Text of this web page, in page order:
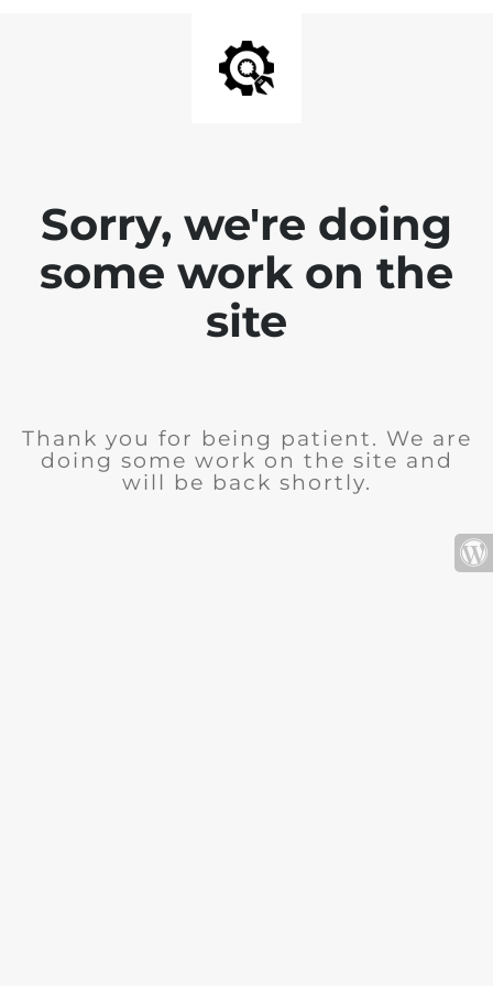
Sorry, we're doing
some work on the
site
Thank you for being patient. We are
doing some work on the site and
will be back shortly.